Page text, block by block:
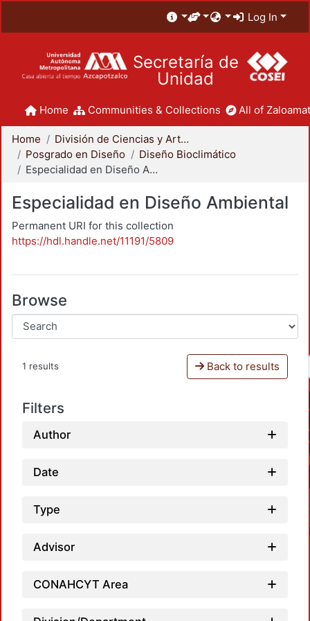
Log In
Secretaría de
Unidad
Home Communities & Collections All of
Home
División de Ciencias y Artes para el Diseño
Posgrado en Diseño
Diseño Bioclimático
Especialidad en Diseño Ambiental
Especialidad en Diseño Ambiental
Permanent URI for this collection
https://hdl.handle.net/11191/5809
Browse
1 results Back to results
Filters
Author
Date
Type
Advisor
CONAHCYT Area